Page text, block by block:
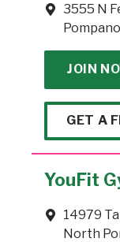
3555 N
JOIN
GET A
YouFit
14979
North